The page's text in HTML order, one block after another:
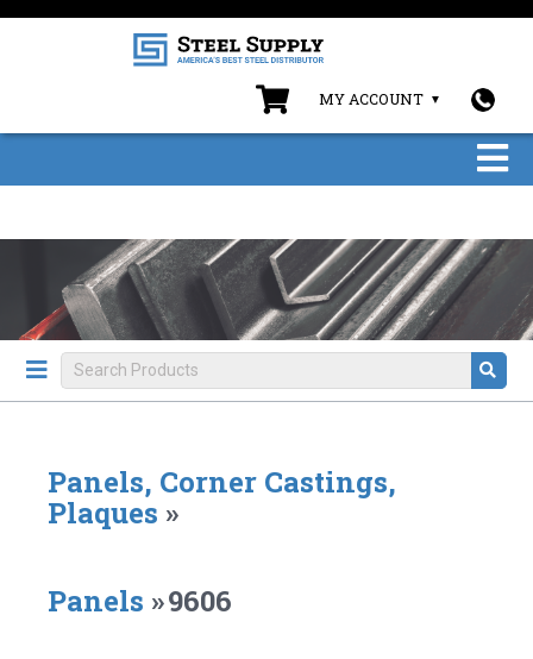
MY ACCOUNT
Panels, Corner Castings,
Plaques »
Panels »9606